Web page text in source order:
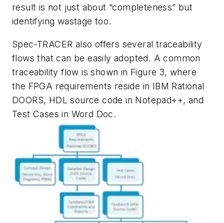
result is not just about “completeness” but
identifying wastage too.
Spec-TRACER also offers several traceability
flows that can be easily adopted. A common
traceability flow is shown in Figure 3, where
the FPGA requirements reside in IBM Rational
DOORS, HDL source code in Notepad++, and
Test Cases in Word Doc.